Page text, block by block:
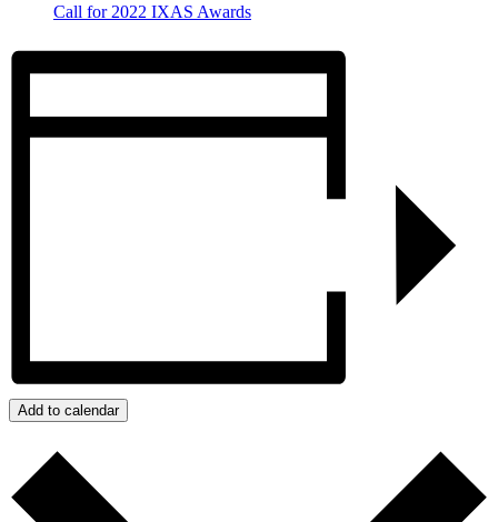
Call for 2022 IXAS Awards
Add to calendar